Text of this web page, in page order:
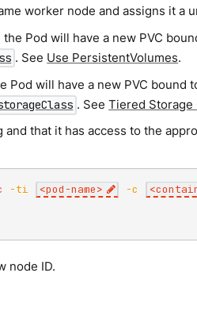
worker node and assigns it a
Pod will have a new PVC
. See Use PersistentVolumes.
Pod will have a new PVC bound
. SeeTiered Storage
that it has access to the
-ti <pod-name> -c <
node ID.